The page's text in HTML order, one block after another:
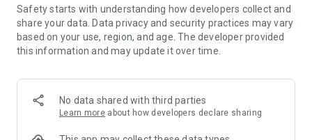
Safety starts with understanding how developers collect and
share your data. Data privacy and security practices may vary
based on your use, region, and age. The developer provided
this information and may update it over time.
No data shared with third parties
Learn more about how developers declare sharing